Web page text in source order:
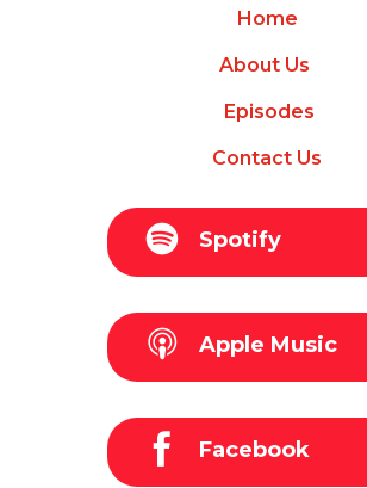
Home
About Us
Episodes
Contact Us
Spotify
Apple Music
Facebook